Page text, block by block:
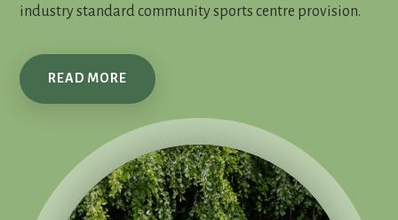
industry standard community sports centre provision.
READ MORE